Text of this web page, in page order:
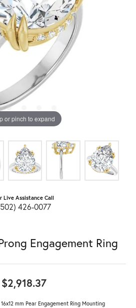
or pinch to expand
Live Assistance Call
426-0077
Engagement Ring
$2,918.37
mm Pear Engagement Ring Mounting